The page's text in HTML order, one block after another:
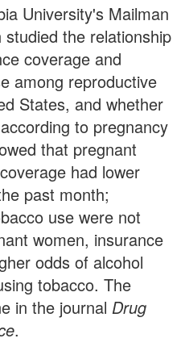
University's Mailman
the relationship
coverage and
among reproductive
States, and whether
to pregnancy
that pregnant
had lower
past month;
use were not
women, insurance
odds of alcohol
tobacco. The
in the journal Drug
.